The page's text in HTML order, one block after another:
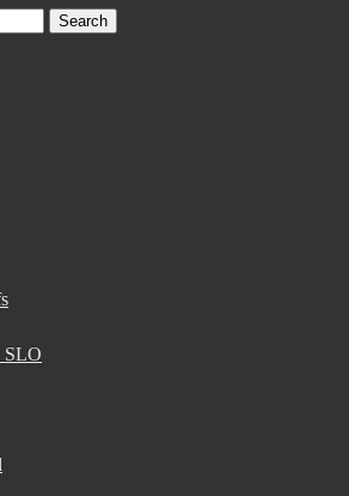
Search
SLO